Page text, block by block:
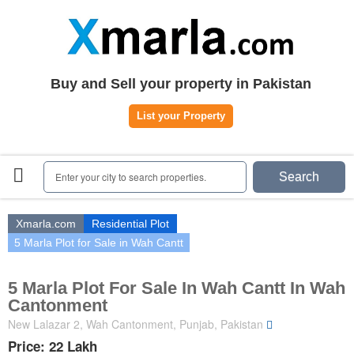
Houses|Rent
Register | Login
Contact
Buy and Sell your property in Pakistan
List your Property
Enter your city to search properties. Search
Xmarla.com
Residential Plot
5 Marla Plot for Sale in Wah Cantt
5 Marla Plot For Sale In Wah Cantt In Wah
Cantonment
New Lalazar 2, Wah Cantonment, Punjab, Pakistan
Price: 22 Lakh